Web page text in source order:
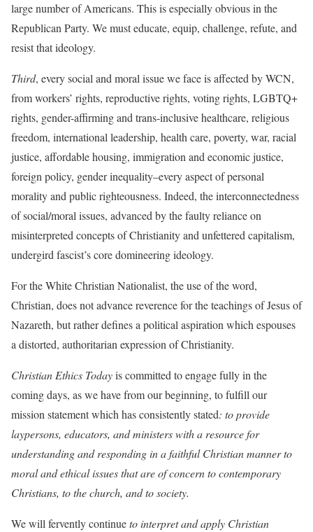
large number of Americans. This is especially obvious in the
Republican Party. We must educate, equip, challenge, refute, and
resist that ideology.
Third, every social and moral issue we face is affected by WCN,
from workers’ rights, reproductive rights, voting rights, LGBTQ+
rights, gender-affirming and trans-inclusive healthcare, religious
freedom, international leadership, health care, poverty, war, racial
justice, affordable housing, immigration and economic justice,
foreign policy, gender inequality–every aspect of personal
morality and public righteousness. Indeed, the interconnectedness
of social/moral issues, advanced by the faulty reliance on
misinterpreted concepts of Christianity and unfettered capitalism,
undergird fascist’s core domineering ideology.
For the White Christian Nationalist, the use of the word,
Christian, does not advance reverence for the teachings of Jesus of
Nazareth, but rather defines a political aspiration which espouses
a distorted, authoritarian expression of Christianity.
Christian Ethics Todayis committed to engage fully in the
coming days, as we have from our beginning, to fulfill our
mission statement which has consistently stated: to provide
laypersons, educators, and ministers with a resource for
understanding and responding in a faithful Christian manner to
moral and ethical issues that are of concern to contemporary
Christians, to the church, and to society.
We will fervently continueto interpret and apply Christian